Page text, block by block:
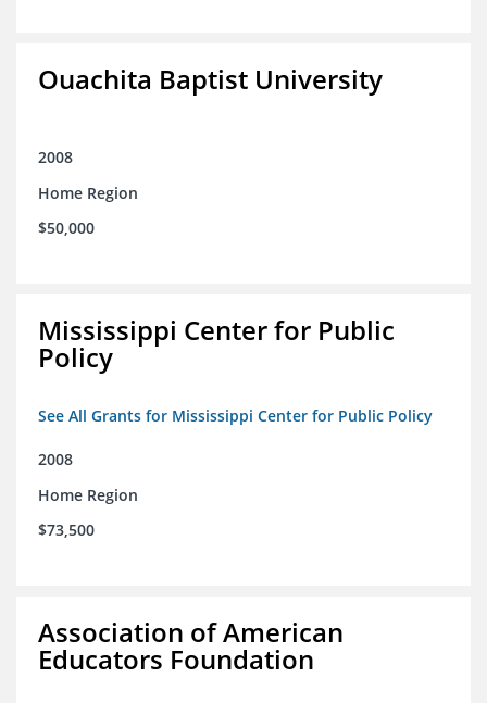
Ouachita Baptist University
2008
Home Region
$50,000
Mississippi Center for Public
Policy
See All Grants for Mississippi Center for Public Policy
2008
Home Region
$73,500
Association of American
Educators Foundation